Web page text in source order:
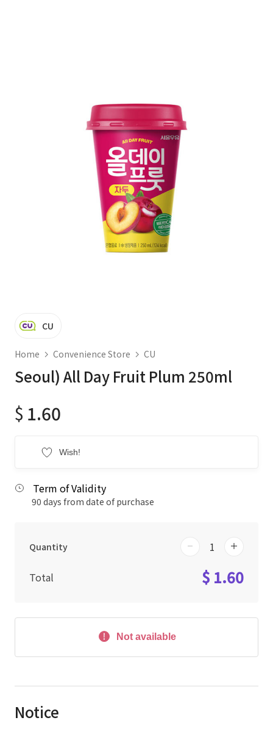
CU
Home Convenience Store CU
Seoul) All Day Fruit Plum 250ml
$ 1.60
Wish!
Term of Validity
90 days from date of purchase
Quantity
Total $ 1.60
Not available
Notice